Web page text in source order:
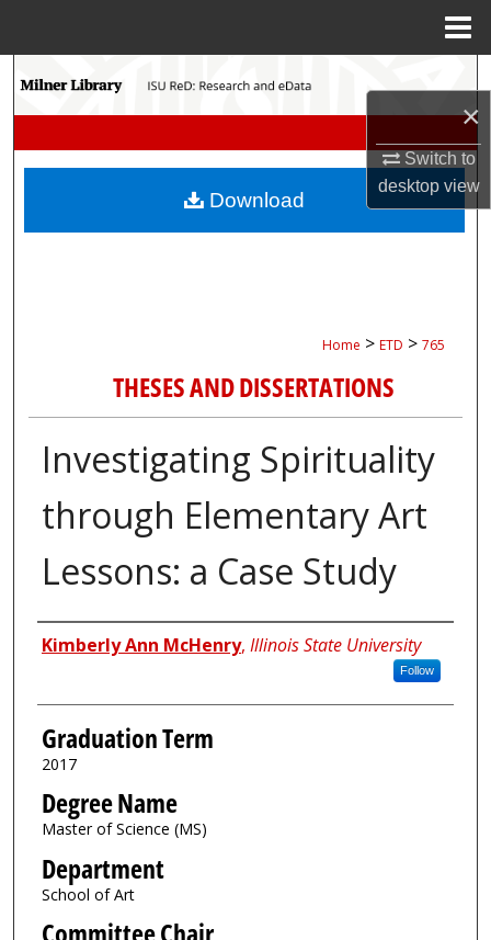
×
Switch to
desktopview
Search
My Account
Home > ETD > 765
THESES AND DISSERTATIONS
Investigating Spirituality
through Elementary Art
Lessons: a Case Study
Author
Kimberly Ann McHenry, Illinois State University
Follow
Graduation Term
2017
Degree Name
Master of Science (MS)
Department
School of Art
Download